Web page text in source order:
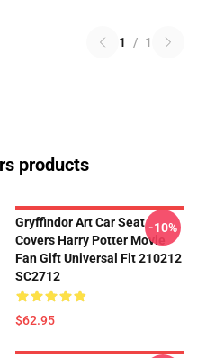
1 / 1
products
Gryffindor Art Car Seat
Covers Harry Potter Movie
Fan Gift Universal Fit 210212
SC2712
$62.95
-10%